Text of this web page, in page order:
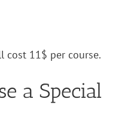
cost 11$ per course.
a Special